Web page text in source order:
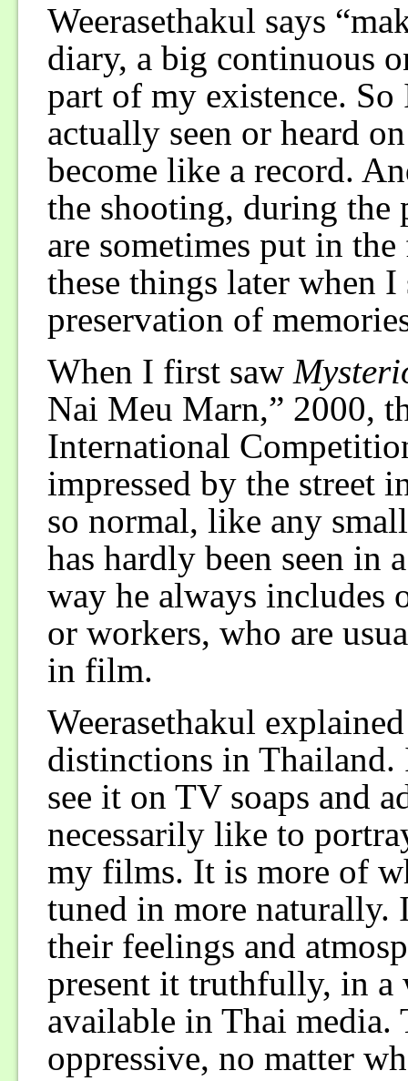
Weerasethakul says
diary, a big continuous
part of my existence.
actually seen or heard
become like a record.
the shooting, during the
are sometimes put in
these things later when
preservation of
When I first saw
Nai Meu Marn,” 2000,
International
impressed by the street
so normal, like any
has hardly been seen in
way he always includes
or workers, who are
in film.
Weerasethakul
distinctions in
see it on TV soaps and
necessarily like to
my films. It is more of
tuned in more naturally.
their feelings and
present it truthfully, in a
available in Thai media.
oppressive, no matter